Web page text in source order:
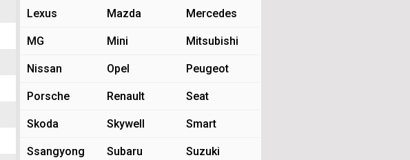
Lexus Mazda Mercedes
MG Mini Mitsubishi
Nissan Opel Peugeot
Porsche Renault Seat
Skoda Skywell Smart
Ssangyong Subaru Suzuki